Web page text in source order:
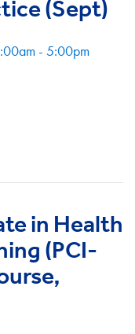
(Sept)
- 5:00pm
in Health
(PCI-